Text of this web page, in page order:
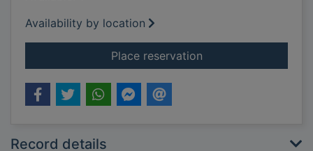
Availability by location
Place reservationfor The complete
Record details